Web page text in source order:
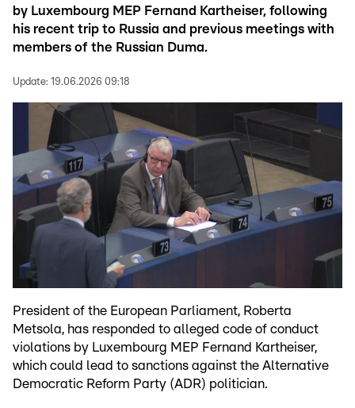
by Luxembourg MEP Fernand Kartheiser, following
his recent trip to Russia and previous meetings with
members of the Russian Duma.
Update: 19.06.2026 09:18
President of the European Parliament, Roberta
Metsola, has responded to alleged code of conduct
violations by Luxembourg MEP Fernand Kartheiser,
which could lead to sanctions against the Alternative
Democratic Reform Party (ADR) politician.